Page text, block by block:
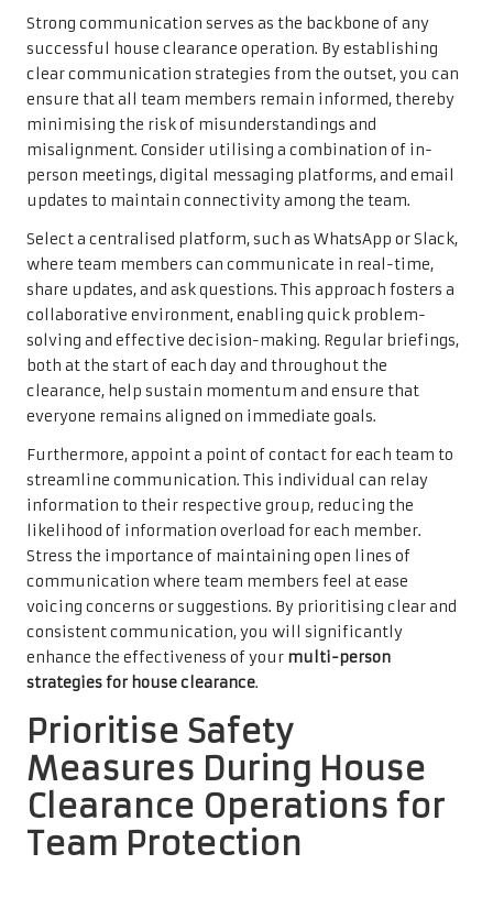
Strong communication serves as the backbone of any
successful house clearance operation. By establishing
clear communication strategies from the outset, you can
ensure that all team members remain informed, thereby
minimising the risk of misunderstandings and
misalignment. Consider utilising a combination of in-
person meetings, digital messaging platforms, and email
updates to maintain connectivity among the team.
Select a centralised platform, such as WhatsApp or Slack,
where team members can communicate in real-time,
share updates, and ask questions. This approach fosters a
collaborative environment, enabling quick problem-
solving and effective decision-making. Regular briefings,
both at the start of each day and throughout the
clearance, help sustain momentum and ensure that
everyone remains aligned on immediate goals.
Furthermore, appoint a point of contact for each team to
streamline communication. This individual can relay
information to their respective group, reducing the
likelihood of information overload for each member.
Stress the importance of maintaining open lines of
communication where team members feel at ease
voicing concerns or suggestions. By prioritising clear and
consistent communication, you will significantly
enhance the effectiveness of your multi-person
strategies for house clearance.
Prioritise Safety
Measures During House
Clearance Operations for
Team Protection